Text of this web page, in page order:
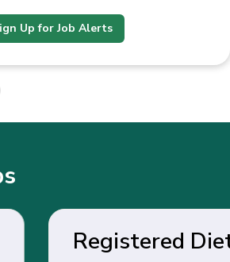
Up for Job Alerts
Dietitian -